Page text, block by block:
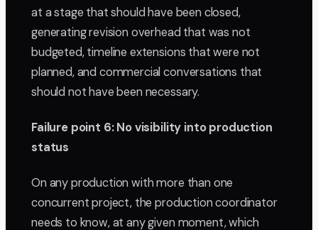
at a stage that should have been closed,
generating revision overhead that was not
budgeted, timeline extensions that were not
planned, and commercial conversations that
should not have been necessary.
Failure point 6: No visibility into production
status
On any production with more than one
concurrent project, the production coordinator
needs to know, at any given moment, which